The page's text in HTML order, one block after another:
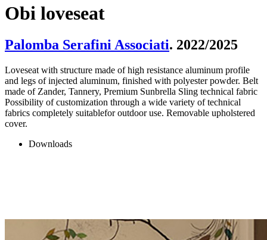
Obi loveseat
Palomba Serafini Associati. 2022/2025
Loveseat with structure made of high resistance aluminum profile
and legs of injected aluminum, finished with polyester powder. Belt
made of Zander, Tannery, Premium Sunbrella Sling technical fabric
Possibility of customization through a wide variety of technical
fabrics completely suitablefor outdoor use. Removable upholstered
cover.
Downloads